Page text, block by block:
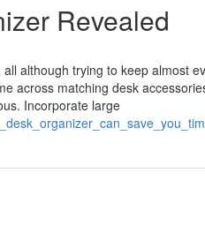
Revealed
although trying to keep almost
across matching desk
Incorporate large